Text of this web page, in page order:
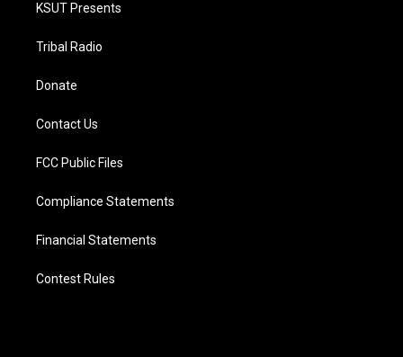
KSUT Presents
Tribal Radio
Donate
Contact Us
FCC Public Files
Compliance Statements
Financial Statements
Contest Rules